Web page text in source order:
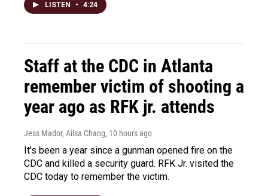
LISTEN • 4:24
Staff at the CDC in Atlanta
remember victim of shooting a
year ago as RFK jr. attends
Jess Mador, Ailsa Chang, 10 hours ago
It's been a year since a gunman opened fire on the
CDC and killed a security guard. RFK Jr. visited the
CDC today to remember the victim.